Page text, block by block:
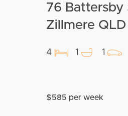
76 Battersby
Zillmere
4 1 1
$585 per week